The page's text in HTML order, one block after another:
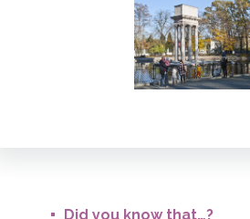
Did you know that…?